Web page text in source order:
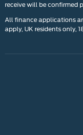
receive will be confirmed
All finance applications
apply, UK residents only,